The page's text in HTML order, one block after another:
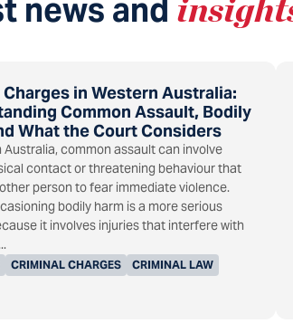
news and
in Western Australia:
Common Assault, Bodily
What the Court Considers
CRIMINAL CHARGES
CRIMINAL LAW
Australia, common assault can involve
contact or threatening behaviour that
person to fear immediate violence.
bodily harm is a more serious
it involves injuries that interfere with